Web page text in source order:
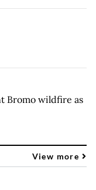
Bromo wildfire as
View more